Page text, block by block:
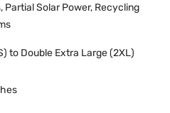
Partial Solar Power, Recycling
to Double Extra Large (2XL)